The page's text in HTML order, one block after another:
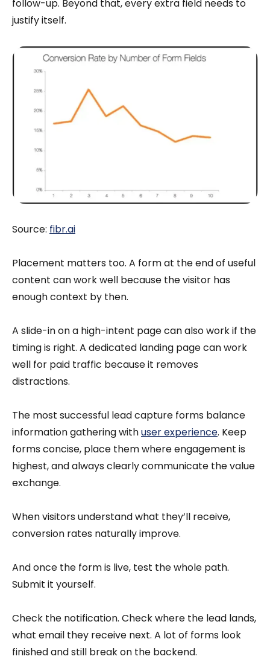
follow-up. Beyond that, every extra field needs to
justify itself.
Source: fibr.ai
Placement matters too. A form at the end of useful
content can work well because the visitor has
enough context by then.
A slide-in on a high-intent page can also work if the
timing is right. A dedicated landing page can work
well for paid traffic because it removes
distractions.
The most successful lead capture forms balance
information gathering withuser experience. Keep
forms concise, place them where engagement is
highest, and always clearly communicate the value
exchange.
When visitors understand what they’ll receive,
conversion rates naturally improve.
And once the form is live, test the whole path.
Submit it yourself.
Check the notification. Check where the lead lands,
what email they receive next. A lot of forms look
finished and still break on the backend.